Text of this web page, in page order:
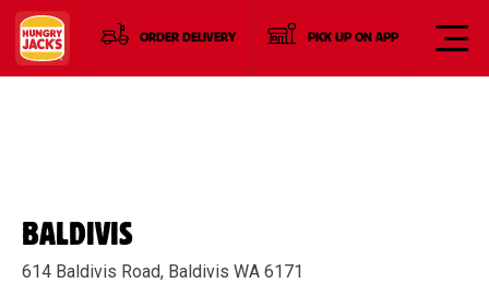
ORDER DELIVERY PICK UP ON APP
BALDIVIS
614 Baldivis Road, Baldivis WA 6171